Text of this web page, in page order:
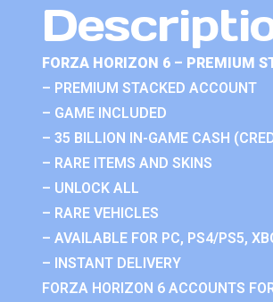
FORZA HORIZON 6 – PREMIUM
– PREMIUM STACKED ACCOUNT
– GAME INCLUDED
– 35 BILLION IN-GAME CASH
– RARE ITEMS AND SKINS
– UNLOCK ALL
– RARE VEHICLES
– AVAILABLE FOR PC, PS4/PS5,
– INSTANT DELIVERY
FORZA HORIZON 6 ACCOUNTS